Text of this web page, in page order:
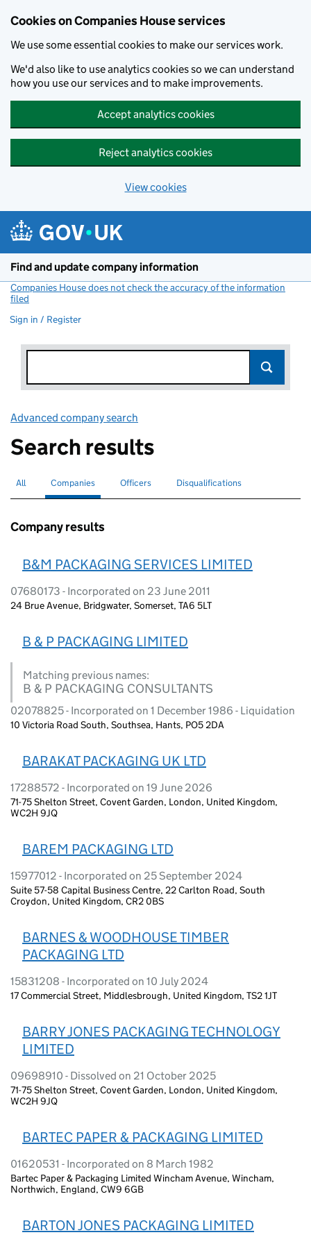
Cookies on Companies House services
We use some essential cookies to make our services work.
We'd also like to use analytics cookies so we can understand
how you use our services and to make improvements.
Accept analytics cookies
Reject analytics cookies
View cookies
Find and update company information
Companies House does not check the accuracy of the information
filed
Sign in / Register
Advanced company search
Search results
Search for companies or officers
All Search for
Companies selectedSearch for
Officers Search for disqualified officers
Disqualifications
Company results
B&M PACKAGING SERVICES LIMITED
07680173 - Incorporated on 23 June 2011
24 Brue Avenue, Bridgwater, Somerset, TA6 5LT
B & P PACKAGING LIMITED
Matching previous names:
B & P PACKAGING CONSULTANTS
02078825 - Incorporated on 1 December 1986 - Liquidation
10 Victoria Road South, Southsea, Hants, PO5 2DA
BARAKAT PACKAGING UK LTD
17288572 - Incorporated on 19 June 2026
71-75 Shelton Street, Covent Garden, London, United Kingdom,
WC2H 9JQ
BAREM PACKAGING LTD
15977012 - Incorporated on 25 September 2024
Suite 57-58 Capital Business Centre, 22 Carlton Road, South
Croydon, United Kingdom, CR2 0BS
BARNES & WOODHOUSE TIMBER
PACKAGING LTD
15831208 - Incorporated on 10 July 2024
17 Commercial Street, Middlesbrough, United Kingdom, TS2 1JT
BARRY JONES PACKAGING TECHNOLOGY
LIMITED
09698910 - Dissolved on 21 October 2025
71-75 Shelton Street, Covent Garden, London, United Kingdom,
WC2H 9JQ
BARTEC PAPER & PACKAGING LIMITED
01620531 - Incorporated on 8 March 1982
Bartec Paper & Packaging Limited Wincham Avenue, Wincham,
Northwich, England, CW9 6GB
BARTON JONES PACKAGING LIMITED